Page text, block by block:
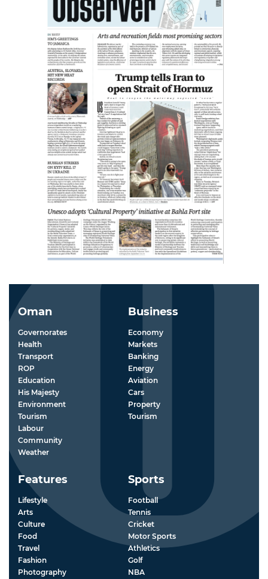
Oman
Governorates
Health
Transport
ROP
Education
His Majesty
Environment
Tourism
Labour
Community
Weather
Business
Economy
Markets
Banking
Energy
Aviation
Cars
Property
Tourism
Features
Lifestyle
Arts
Culture
Food
Travel
Fashion
Photography
Sports
Football
Tennis
Cricket
Motor Sports
Athletics
Golf
NBA